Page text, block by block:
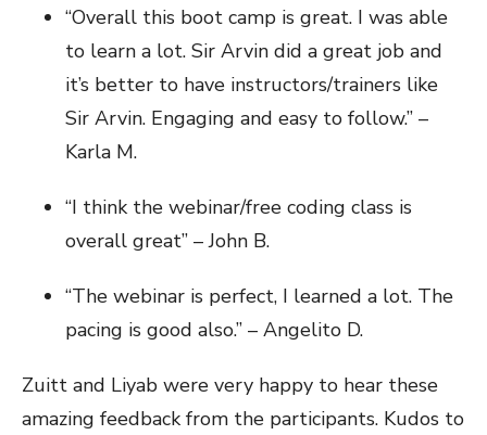
“Overall this boot camp is great. I was able
to learn a lot. Sir Arvin did a great job and
it’s better to have instructors/trainers like
Sir Arvin. Engaging and easy to follow.” –
Karla M.
“I think the webinar/free coding class is
overall great” – John B.
“The webinar is perfect, I learned a lot. The
pacing is good also.” – Angelito D.
Zuitt and Liyab were very happy to hear these
amazing feedback from the participants. Kudos to